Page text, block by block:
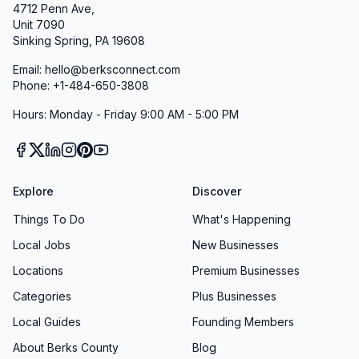
Our commitment to inclusion extends to our
programming as well. We regularly assess our
community members, including seniors,
speakers, and those with limited access to
technology.
Crime Alert Berks County maintains an open-
door policy for community engagement.
Residents, business owners, and community
suggestions for improving our services. We
value feedback from our community and use it
to continuously enhance our programs and
4712 Penn Ave,
Unit 7090
Sinking Spring, PA 19608
Email: hello@berksconnect.com
Phone: +1-484-650-3808
Hours: Monday - Friday 9:00 AM - 5:00 PM
Explore
Things To Do
Local Jobs
Locations
Categories
Local Guides
About Berks County
Discover
What's Happening
New Businesses
Premium Businesses
Plus Businesses
Founding Members
Blog